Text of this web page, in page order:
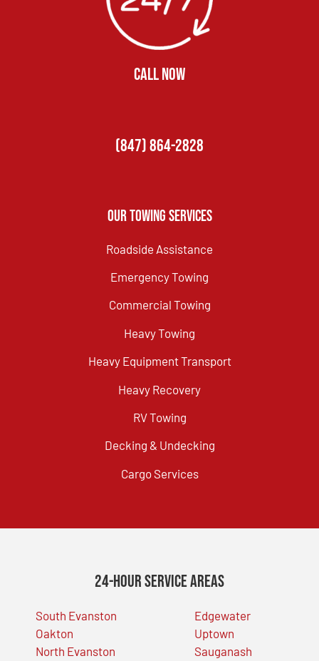
CALL NOW
(847) 864-2828
Our Towing Services
Roadside Assistance
Emergency Towing
Commercial Towing
Heavy Towing
Heavy Equipment Transport
Heavy Recovery
RV Towing
Decking & Undecking
Cargo Services
24-Hour Service Areas
South Evanston
Oakton
North Evanston
Edgewater
Uptown
Sauganash